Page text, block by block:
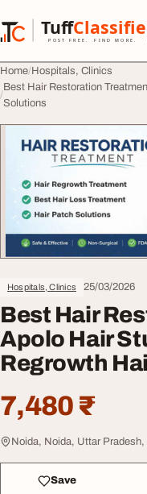
Tuff
POST FREE. FIND MORE.
TuffClassified
Home Hospitals, Clinics
Best Hair Restoration
Solutions
Hospitals, Clinics 25/03/2026
Best Hair
Apolo Hair
Regrowth
7,480 ₹
Noida, Noida, Uttar Pradesh,
Save